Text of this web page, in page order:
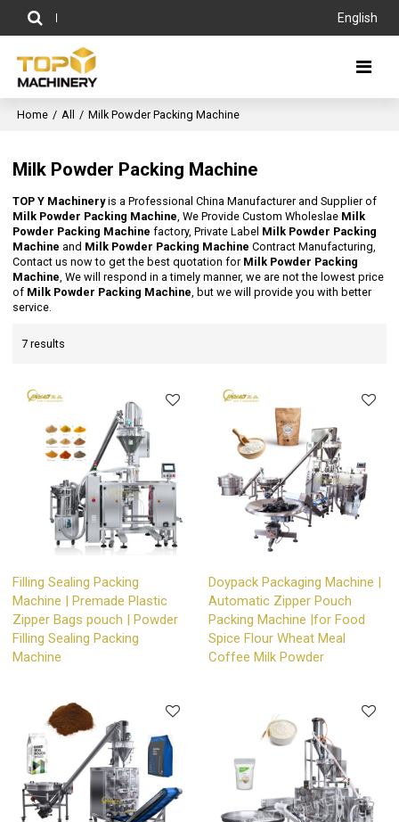
English
Home / All / Milk Powder Packing Machine
Milk Powder Packing Machine
TOP Y Machineryis a Professional China Manufacturer and Supplier of
Milk Powder Packing Machine, We Provide Custom Wholeslae Milk
Powder Packing Machine factory, Private Label Milk Powder Packing
Machine and Milk Powder Packing Machine Contract Manufacturing,
Contact us now to get the best quotation for Milk Powder Packing
Machine, We will respond in a timely manner, we are not the lowest price
of Milk Powder Packing Machine, but we will provide you with better
service.
7 results
Filling Sealing Packing
Machine | Premade Plastic
Zipper Bags pouch | Powder
Filling Sealing Packing
Machine
Doypack Packaging Machine |
Automatic Zipper Pouch
Packing Machine |for Food
Spice Flour Wheat Meal
Coffee Milk Powder